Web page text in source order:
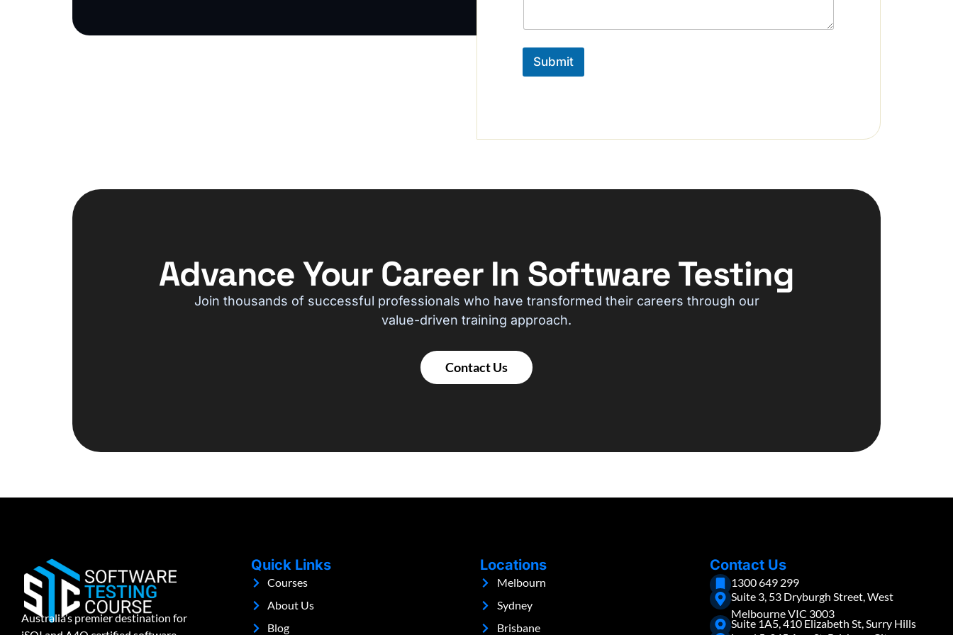
r
*
e
Submit
Advance Your Career In Software Testing
Join thousands of successful professionals who have transformed their careers through our
value-driven training approach.
Contact Us
Australia’s premier destination for
Quick Links
Courses
About Us
Blog
Locations
Melbourn
Sydney
Brisbane
Contact Us
1300 649 299
Suite 3, 53 Dryburgh Street, West
Melbourne VIC 3003
Suite 1A5, 410 Elizabeth St, Surry Hills